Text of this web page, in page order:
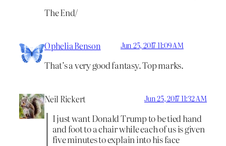
The End/
Ophelia Benson Jun 25, 2017 11:09 AM
That’s a very good fantasy. Top marks.
Neil Rickert Jun 25, 2017 11:32 AM
I just want Donald Trump to be tied hand
and foot to a chair while each of us is given
five minutes to explain into his face